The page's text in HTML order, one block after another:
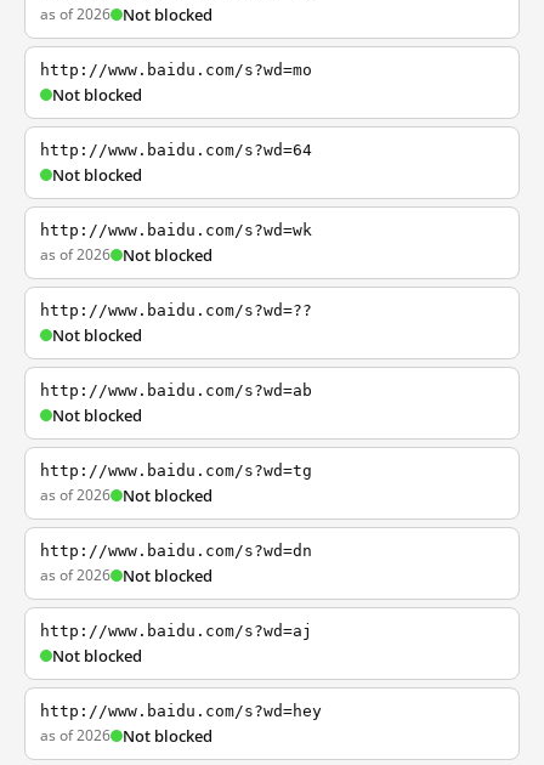
as of 2026 Not blocked
http://www.baidu.com/s?wd=mo
Not blocked
http://www.baidu.com/s?wd=64
Not blocked
http://www.baidu.com/s?wd=wk
as of 2026 Not blocked
http://www.baidu.com/s?wd=??
Not blocked
http://www.baidu.com/s?wd=ab
Not blocked
http://www.baidu.com/s?wd=tg
as of 2026 Not blocked
http://www.baidu.com/s?wd=dn
as of 2026 Not blocked
http://www.baidu.com/s?wd=aj
Not blocked
http://www.baidu.com/s?wd=hey
as of 2026 Not blocked